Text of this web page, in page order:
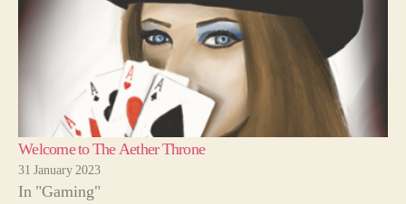
Welcome to The Aether Throne
31 January 2023
In "Gaming"